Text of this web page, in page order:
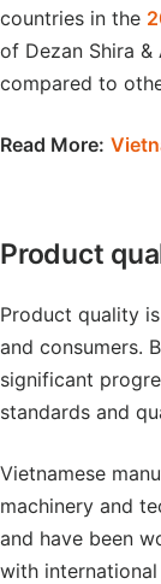
countries in the
of Dezan Shira
compared to
Read More:
Product
Product quality
and consumers.
significant
standards and
Vietnamese
machinery and
and have been
with